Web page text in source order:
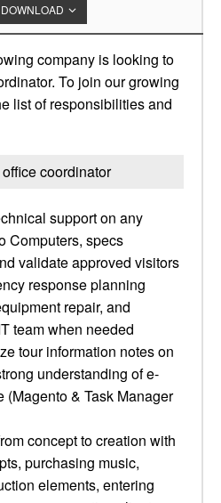
DOWNLOAD
company is looking to
To join our growing
list of responsibilities and
coordinator
support on any
Computers, specs
validate approved visitors
response planning
repair, and
team when needed
tour information notes on
understanding of e-
(Magento & Task Manager
concept to creation with
purchasing music,
elements, entering